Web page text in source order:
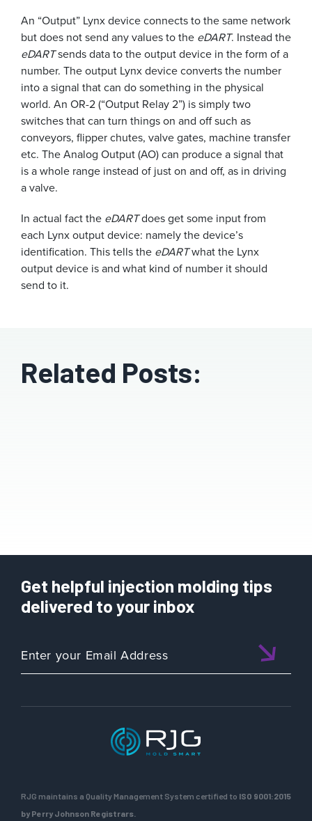
An “Output” Lynx device connects to the same network
but does not send any values to the eDART. Instead the
eDARTsends data to the output device in the form of a
number. The output Lynx device converts the number
into a signal that can do something in the physical
world. An OR-2 (“Output Relay 2”) is simply two
switches that can turn things on and off such as
conveyors, flipper chutes, valve gates, machine transfer
etc. The Analog Output (AO) can produce a signal that
is a whole range instead of just on and off, as in driving
a valve.
In actual fact the eDARTdoes get some input from
each Lynx output device: namely the device’s
identification. This tells the eDARTwhat the Lynx
output device is and what kind of number it should
send to it.
Related Posts:
Get helpful injection molding tips
delivered to your inbox
RJG maintains a Quality Management System certified to ISO 9001:2015
by Perry Johnson Registrars.